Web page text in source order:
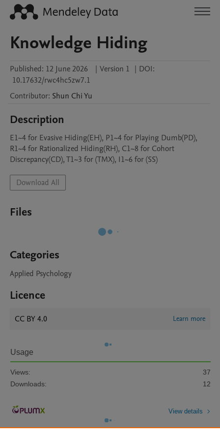
Knowledge Hiding
Published: 12 June 2026 | Version 1 | DOI:
10.17632/rwc4hc5zw7.1
Contributor: Shun ChiYu
Description
E1~4 for Evasive Hiding(EH), P1~4 for Playing Dumb(PD),
R1~4 for Rationalized Hiding(RH), C1~8 for Cohort
Discrepancy(CD), T1~3 for (TMX), I1~6 for (SS)
Download All
Files
Categories
Applied Psychology
Licence
CC BY 4.0 Learn more
Usage
Views:
37
Downloads:
12
View details